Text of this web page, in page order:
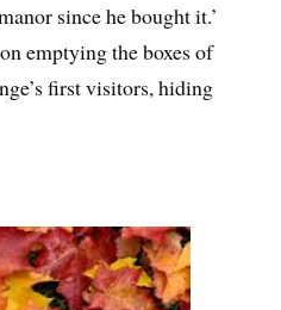
since he bought it.’
emptying the boxes of
first visitors, hiding